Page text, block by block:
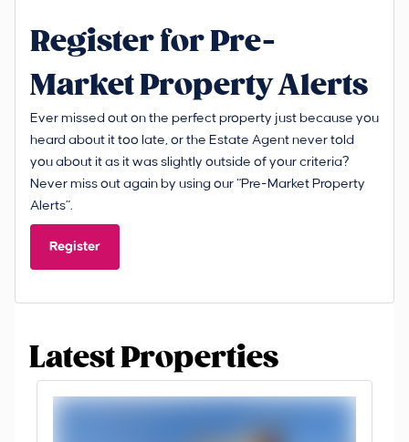
Register for Pre-
Market Property Alerts
Ever missed out on the perfect property just because you
heard about it too late, or the Estate Agent never told
you about it as it was slightly outside of your criteria?
Never miss out again by using our “Pre-Market Property
Alerts”.
Register
Latest Properties